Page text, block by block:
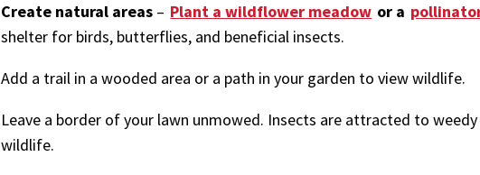
Create natural areas – Plant a wildflower meadow or a
shelter for birds, butterflies, and beneficial insects.
Add a trail in a wooded area or a path in your garden to view wildlife.
Leave a border of your lawn unmowed. Insects are attracted to
wildlife.